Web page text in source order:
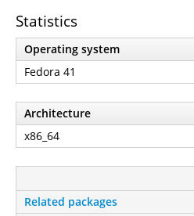
Statistics
Operating system
Fedora 41
Architecture
x86_64
Related packages